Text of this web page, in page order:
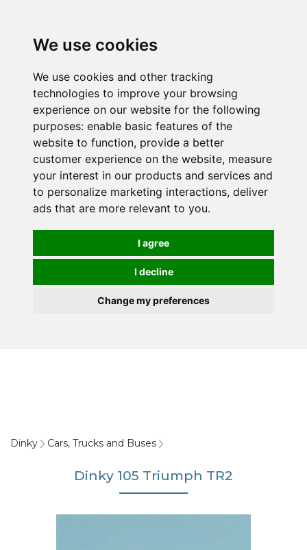
We use cookies
We use cookies and other tracking
technologies to improve your browsing
experience on our website for the following
purposes: enable basic features of the
website to function, provide a better
customer experience on the website, measure
your interest in our products and services and
to personalize marketing interactions, deliver
ads that are more relevant to you.
I agree
I decline
Change my preferences
Dinky Cars, Trucks and Buses
Dinky 105 Triumph TR2